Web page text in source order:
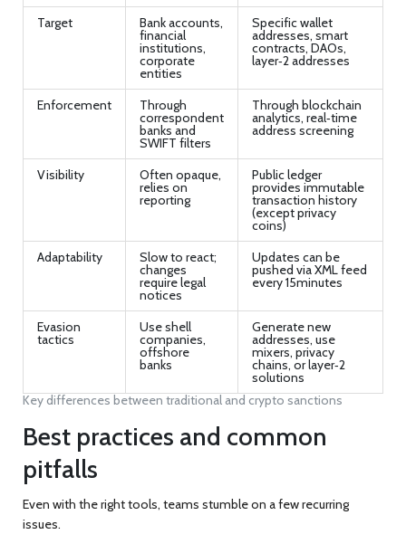
Key differences between traditional and crypto sanctions
Target Bank accounts,
financial
institutions,
corporate
entities
Specific wallet
addresses, smart
contracts, DAOs,
layer‑2 addresses
Enforcement Through
correspondent
banks and
SWIFT filters
Through blockchain
analytics, real‑time
address screening
Visibility Often opaque,
relies on
reporting
Public ledger
provides immutable
transaction history
(except privacy
coins)
Adaptability
Slow to react;
changes
require legal
notices
Updates can be
pushed via XML feed
every 15minutes
Evasion
tactics
Use shell
companies,
offshore
banks
Generate new
addresses, use
mixers, privacy
chains, or layer‑2
solutions
Best practices and common
pitfalls
Even with the right tools, teams stumble on a few recurring
issues.